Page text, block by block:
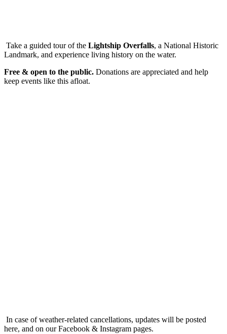
Take a guided tour of the Lightship Overfalls, a National Historic
Landmark, and experience living history on the water.
Free & open to the public. Donations are appreciated and help
keep events like this afloat.
In case of weather-related cancellations, updates will be posted
here, and on our Facebook & Instagram pages.